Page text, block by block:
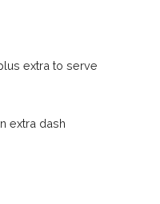
extra to serve
extra dash